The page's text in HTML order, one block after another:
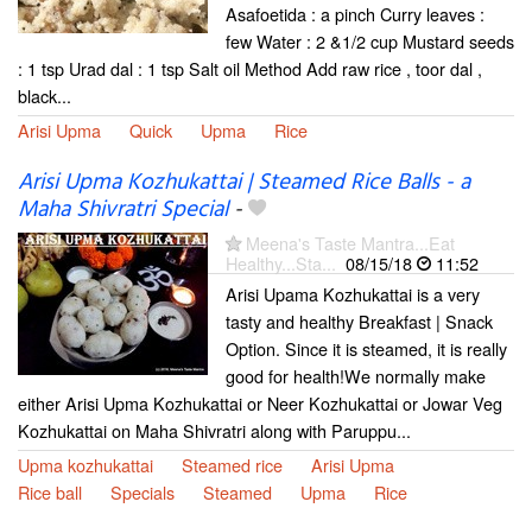
Asafoetida : a pinch Curry leaves :
few Water : 2 &1/2 cup Mustard seeds
: 1 tsp Urad dal : 1 tsp Salt oil Method Add raw rice , toor dal ,
black...
Arisi Upma
Quick Upma Rice
Arisi Upma Kozhukattai | Steamed Rice Balls - a
Maha Shivratri Special-
Meena's Taste Mantra...Eat
Healthy...Sta...
08/15/18
11:52
Arisi Upama Kozhukattai is a very
tasty and healthy Breakfast | Snack
Option. Since it is steamed, it is really
good for health!We normally make
either Arisi Upma Kozhukattai or Neer Kozhukattai or Jowar Veg
Kozhukattai on Maha Shivratri along with Paruppu...
Upma kozhukattai
Steamed rice
Arisi Upma
Rice ball
Specials Steamed Upma Rice